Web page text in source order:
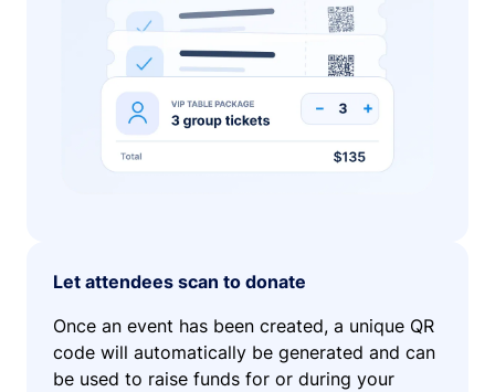
Let attendees scan to donate
Once an event has been created, a unique QR
code will automatically be generated and can
be used to raise funds for or during your